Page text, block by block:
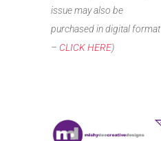
issue may also be
purchased in digital format
– CLICK HERE)